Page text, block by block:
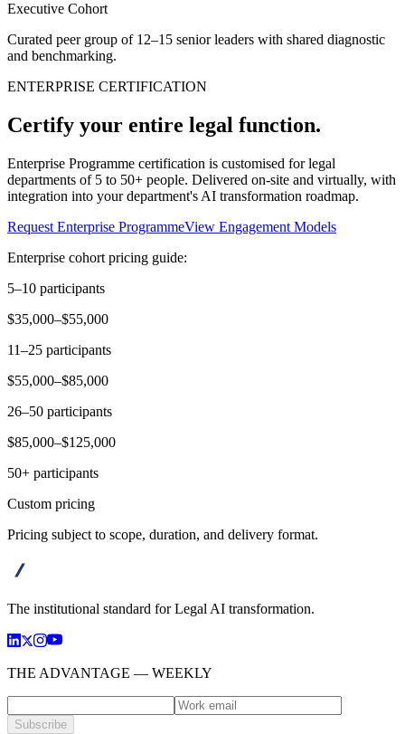
Executive Cohort
Curated peer group of 12–15 senior leaders with shared diagnostic
and benchmarking.
ENTERPRISE CERTIFICATION
Certify your entire legal function.
Enterprise Programme certification is customised for legal
departments of 5 to 50+ people. Delivered on-site and virtually, with
integration into your department's AI transformation roadmap.
Request Enterprise ProgrammeView Engagement Models
Enterprise cohort pricing guide:
5–10 participants
$35,000–$55,000
11–25 participants
$55,000–$85,000
26–50 participants
$85,000–$125,000
50+ participants
Custom pricing
Pricing subject to scope, duration, and delivery format.
The institutional standard for Legal AI transformation.
THE ADVANTAGE — WEEKLY
Subscribe